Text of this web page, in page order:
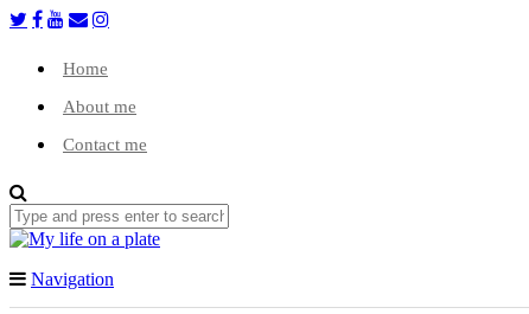
Home
About me
Contact me
Navigation